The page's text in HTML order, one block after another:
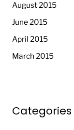
August 2015
June 2015
April 2015
March 2015
Categories